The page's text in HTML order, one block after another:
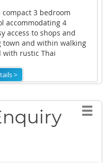
compact 3 bedroom
accommodating 4
access to shops and
and within walking
with rustic Thai
>